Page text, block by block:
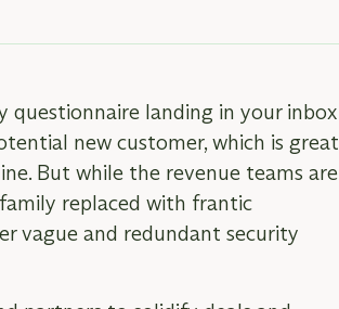
questionnaire landing in your inbox
new customer, which is great
But while the revenue teams are
replaced with frantic
vague and redundant security